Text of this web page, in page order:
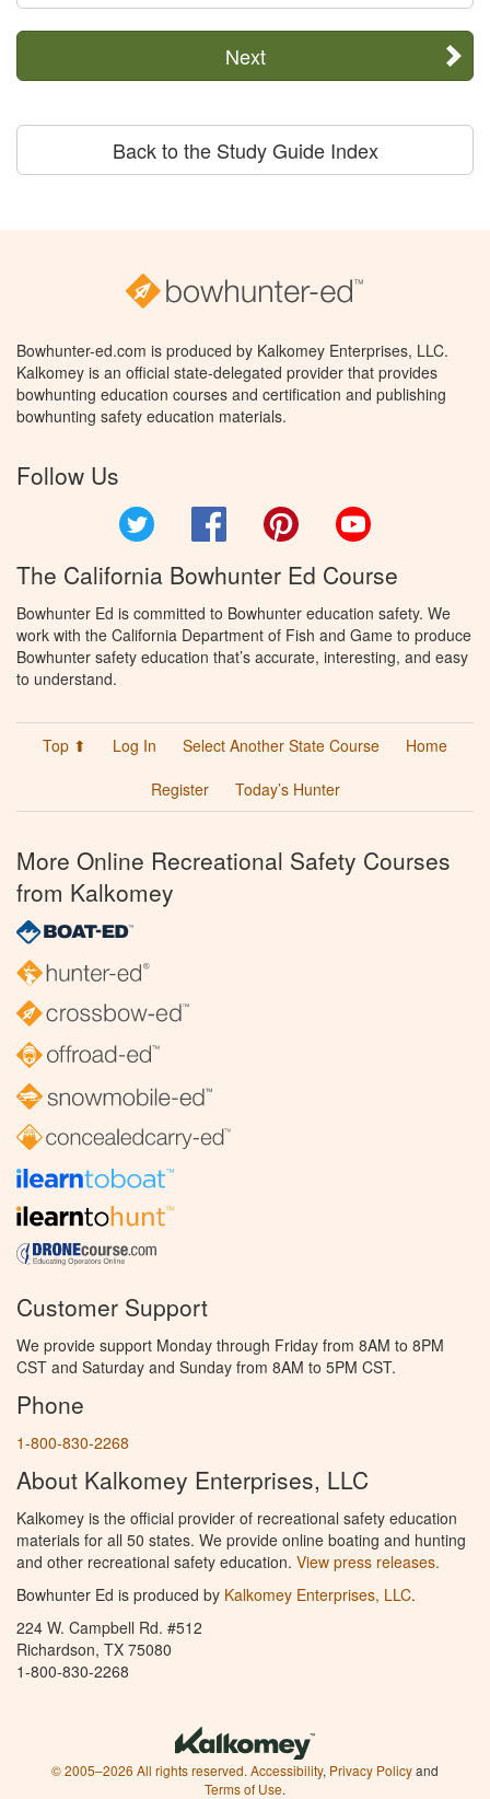
Next
Back to the Study Guide Index
Bowhunter-ed.com is produced by Kalkomey Enterprises, LLC.
Kalkomey is an official state-delegated provider that provides
bowhunting education courses and certification and publishing
bowhunting safety education materials.
Follow Us
Facebook Pinterest
The California Bowhunter Ed Course
Bowhunter Ed is committed to Bowhunter education safety. We
work with the California Department of Fish and Game to produce
Bowhunter safety education that’s accurate, interesting, and easy
to understand.
Top ⬆ Log In Select Another State Course
Home
Register
Today’s Hunter
More Online Recreational Safety Courses
from Kalkomey
Customer Support
We provide support Monday through Friday from 8AM to 8PM
CST and Saturday and Sunday from 8AM to 5PM CST.
Phone
1-800-830-2268
About Kalkomey Enterprises, LLC
Kalkomey is the official provider of recreational safety education
materials for all 50 states. We provide online boating and hunting
and other recreational safety education. View press releases.
Bowhunter Ed is produced by Kalkomey Enterprises, LLC.
224 W. Campbell Rd. #512
Richardson, TX 75080
1-800-830-2268
© 2005–2026 All rights reserved. Accessibility, Privacy Policyand
Terms of Use.